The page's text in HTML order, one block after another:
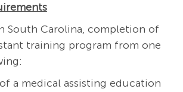
South Carolina, completion of
training program from one
a medical assisting education